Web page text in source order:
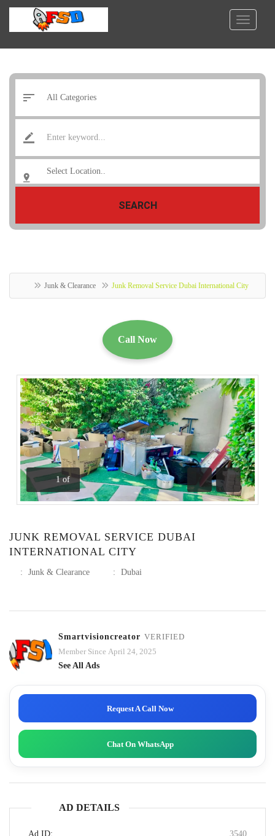
SEARCH
Junk & Clearance Junk Removal Service Dubai International City
Call Now
1 of
Previous
Next
JUNK REMOVAL SERVICE DUBAI
INTERNATIONAL CITY
: Junk & Clearance : Dubai
Smartvisioncreator VERIFIED
Member Since April 24, 2025
See All Ads
Request A Call Now
Chat On WhatsApp
AD DETAILS
Ad ID: 3540